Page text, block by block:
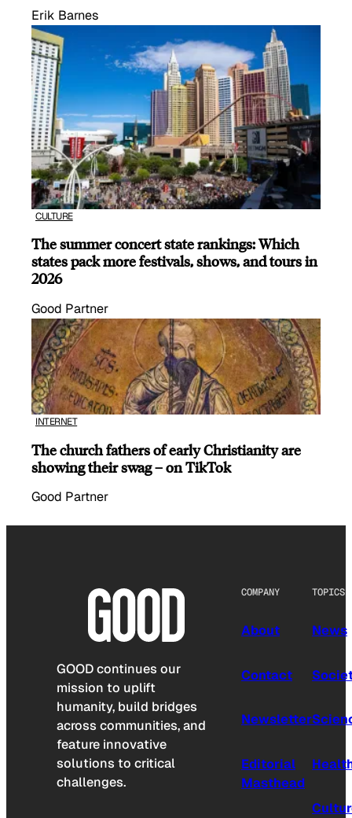
Erik Barnes
CULTURE
The summer concert state rankings: Which
states pack more festivals, shows, and tours in
2026
Good Partner
INTERNET
The church fathers of early Christianity are
showing their swag – on TikTok
Good Partner
GOOD continues our
mission to uplift
humanity, build bridges
across communities, and
feature innovative
solutions to critical
challenges.
COMPANY
About
Contact
Newsletter
Editorial
Masthead
TOPICS
News